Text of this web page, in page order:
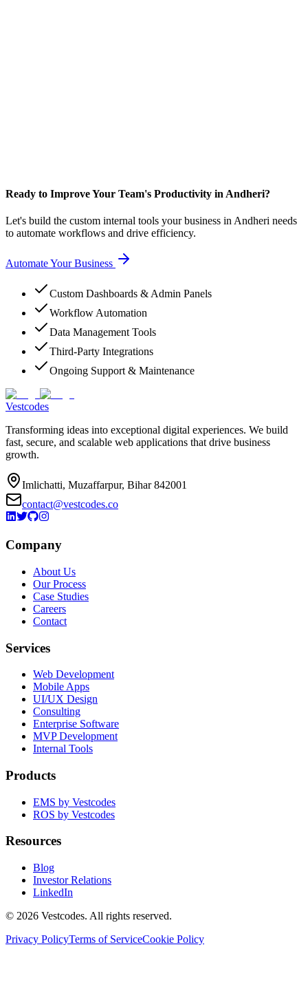
Ready to Improve Your Team's Productivity in Andheri?
Let's build the custom internal tools your business in Andheri needs
to automate workflows and drive efficiency.
Automate Your Business
Custom Dashboards & Admin Panels
Workflow Automation
Data Management Tools
Third-Party Integrations
Ongoing Support & Maintenance
Vestcodes
Transforming ideas into exceptional digital experiences. We build
fast, secure, and scalable web applications that drive business
growth.
Imlichatti, Muzaffarpur, Bihar 842001
contact@vestcodes.co
Company
About Us
Our Process
Case Studies
Careers
Contact
Services
Web Development
Mobile Apps
UI/UX Design
Consulting
Enterprise Software
MVP Development
Internal Tools
Products
EMS by Vestcodes
ROS by Vestcodes
Resources
Blog
Investor Relations
LinkedIn
© 2026 Vestcodes. All rights reserved.
Privacy PolicyTerms of ServiceCookie Policy